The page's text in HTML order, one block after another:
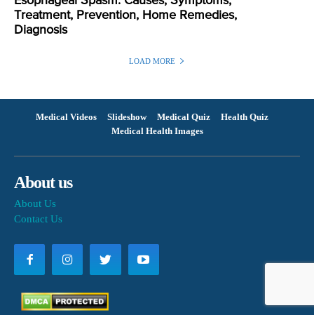
Treatment, Prevention, Home Remedies,
Diagnosis
LOAD MORE
Medical Videos Slideshow Medical Quiz
Health Quiz
Medical Health Images
About us
About Us
Contact Us